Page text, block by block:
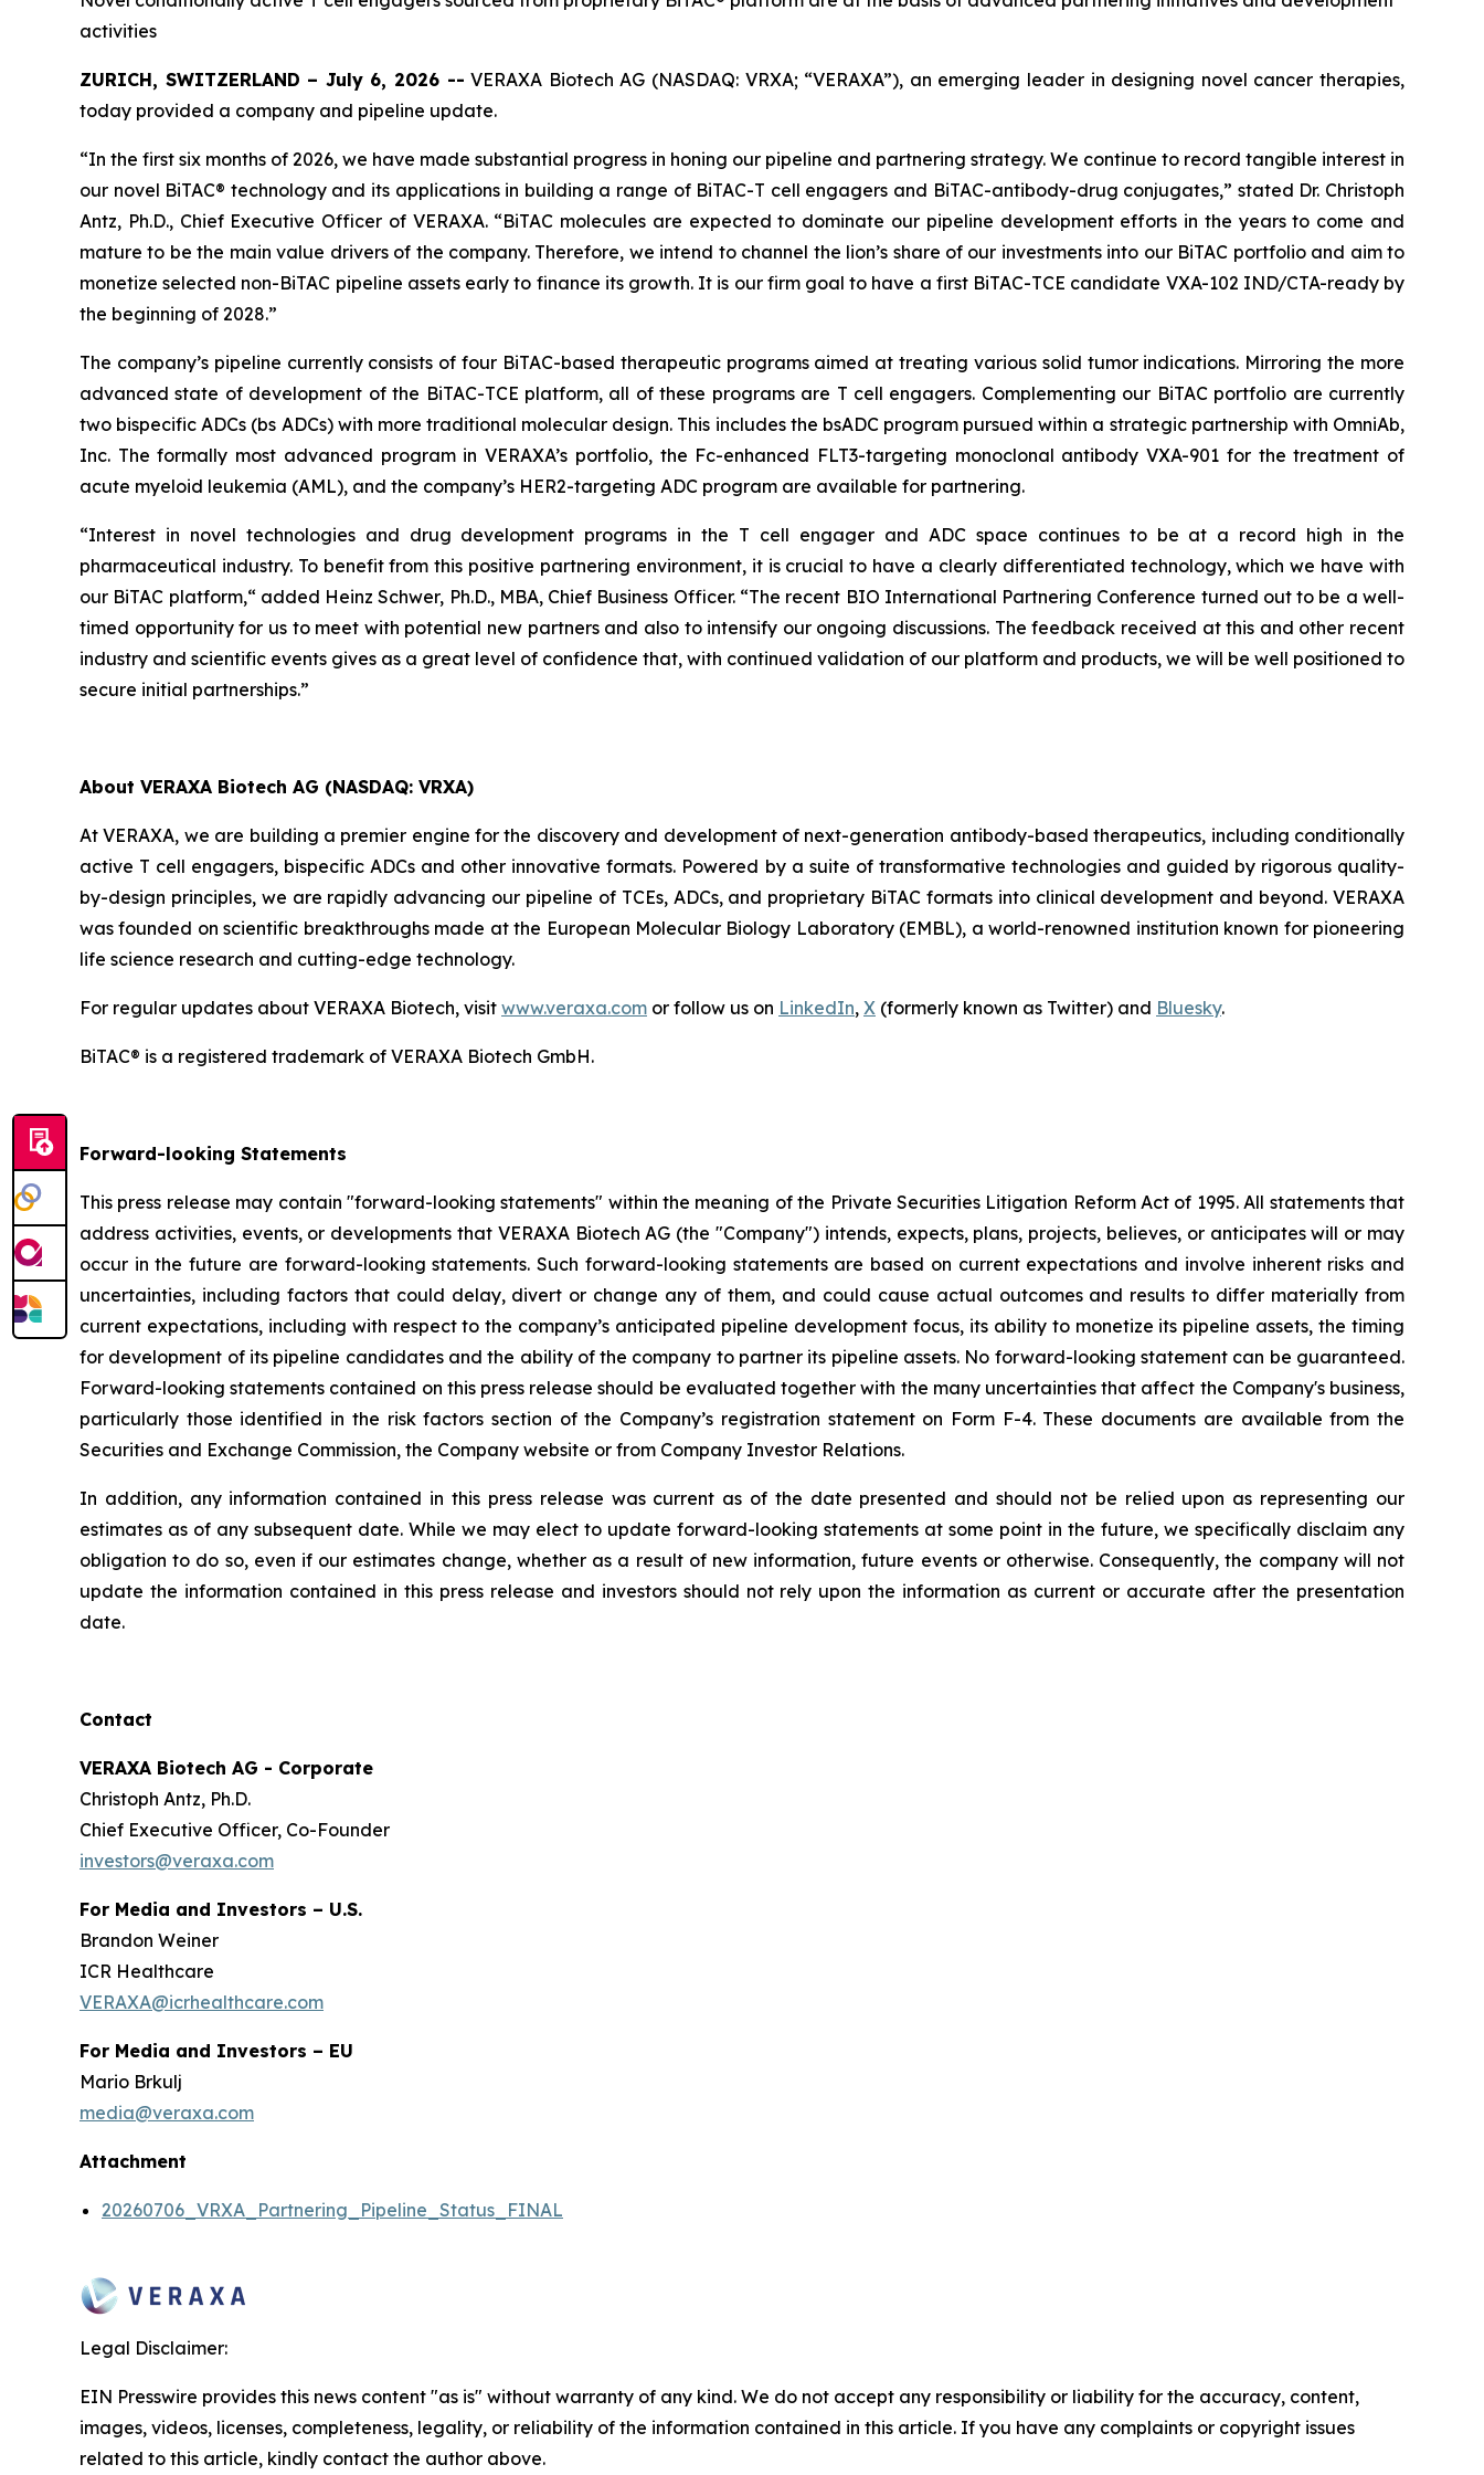
activities
ZURICH, SWITZERLAND – July 6, 2026 -- VERAXA Biotech AG (NASDAQ: VRXA; “VERAXA”), an emerging leader in designing novel cancer therapies,
today provided a company and pipeline update.
“In the first six months of 2026, we have made substantial progress in honing our pipeline and partnering strategy. We continue to record tangible interest in
our novel BiTAC® technology and its applications in building a range of BiTAC-T cell engagers and BiTAC-antibody-drug conjugates,” stated Dr. Christoph
Antz, Ph.D., Chief Executive Officer of VERAXA. “BiTAC molecules are expected to dominate our pipeline development efforts in the years to come and
mature to be the main value drivers of the company. Therefore, we intend to channel the lion’s share of our investments into our BiTAC portfolio and aim to
monetize selected non-BiTAC pipeline assets early to finance its growth. It is our firm goal to have a first BiTAC-TCE candidate VXA-102 IND/CTA-ready by
the beginning of 2028.”
The company’s pipeline currently consists of four BiTAC-based therapeutic programs aimed at treating various solid tumor indications. Mirroring the more
advanced state of development of the BiTAC-TCE platform, all of these programs are T cell engagers. Complementing our BiTAC portfolio are currently
two bispecific ADCs (bs ADCs) with more traditional molecular design. This includes the bsADC program pursued within a strategic partnership with OmniAb,
Inc. The formally most advanced program in VERAXA’s portfolio, the Fc-enhanced FLT3-targeting monoclonal antibody VXA-901 for the treatment of
acute myeloid leukemia (AML), and the company’s HER2-targeting ADC program are available for partnering.
“Interest in novel technologies and drug development programs in the T cell engager and ADC space continues to be at a record high in the
pharmaceutical industry. To benefit from this positive partnering environment, it is crucial to have a clearly differentiated technology, which we have with
our BiTAC platform,“ added Heinz Schwer, Ph.D., MBA, Chief Business Officer. “The recent BIO International Partnering Conference turned out to be a well-
timed opportunity for us to meet with potential new partners and also to intensify our ongoing discussions. The feedback received at this and other recent
industry and scientific events gives as a great level of confidence that, with continued validation of our platform and products, we will be well positioned to
secure initial partnerships.”
About VERAXA Biotech AG (NASDAQ: VRXA)
At VERAXA, we are building a premier engine for the discovery and development of next-generation antibody-based therapeutics, including conditionally
active T cell engagers, bispecific ADCs and other innovative formats. Powered by a suite of transformative technologies and guided by rigorous quality-
by-design principles, we are rapidly advancing our pipeline of TCEs, ADCs, and proprietary BiTAC formats into clinical development and beyond. VERAXA
was founded on scientific breakthroughs made at the European Molecular Biology Laboratory (EMBL), a world-renowned institution known for pioneering
life science research and cutting-edge technology.
For regular updates about VERAXA Biotech, visit www.veraxa.com or follow us on LinkedIn, X (formerly known as Twitter) and Bluesky.
BiTAC® is a registered trademark of VERAXA Biotech GmbH.
Forward-looking Statements
This press release may contain "forward-looking statements" within the meaning of the Private Securities Litigation Reform Act of 1995. All statements that
address activities, events, or developments that VERAXA Biotech AG (the "Company") intends, expects, plans, projects, believes, or anticipates will or may
occur in the future are forward-looking statements. Such forward-looking statements are based on current expectations and involve inherent risks and
uncertainties, including factors that could delay, divert or change any of them, and could cause actual outcomes and results to differ materially from
current expectations, including with respect to the company’s anticipated pipeline development focus, its ability to monetize its pipeline assets, the timing
for development of its pipeline candidates and the ability of the company to partner its pipeline assets. No forward-looking statement can be guaranteed.
Forward-looking statements contained on this press release should be evaluated together with the many uncertainties that affect the Company's business,
particularly those identified in the risk factors section of the Company’s registration statement on Form F-4. These documents are available from the
Securities and Exchange Commission, the Company website or from Company Investor Relations.
In addition, any information contained in this press release was current as of the date presented and should not be relied upon as representing our
estimates as of any subsequent date. While we may elect to update forward-looking statements at some point in the future, we specifically disclaim any
obligation to do so, even if our estimates change, whether as a result of new information, future events or otherwise. Consequently, the company will not
update the information contained in this press release and investors should not rely upon the information as current or accurate after the presentation
date.
Contact
VERAXA Biotech AG - Corporate
Christoph Antz, Ph.D.
Chief Executive Officer, Co-Founder
investors@veraxa.com
For Media and Investors – U.S.
Brandon Weiner
ICR Healthcare
VERAXA@icrhealthcare.com
For Media and Investors – EU
Mario Brkulj
media@veraxa.com
Attachment
20260706_VRXA_Partnering_Pipeline_Status_FINAL
Legal Disclaimer:
EIN Presswire provides this news content "as is" without warranty of any kind. We do not accept any responsibility or liability for the accuracy, content,
images, videos, licenses, completeness, legality, or reliability of the information contained in this article. If you have any complaints or copyright issues
related to this article, kindly contact the author above.